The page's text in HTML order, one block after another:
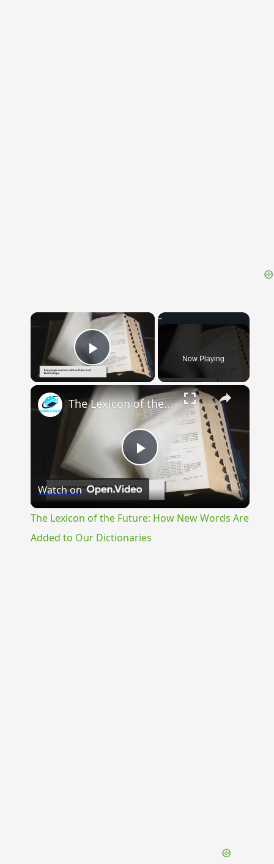
×
Play Video Now Playing
×
Play
Video
The Lexicon of the Future: How New Words Are Added to Our Dictionaries
Watch on
The Lexicon of the Future: How New Words Are
Added to Our Dictionaries